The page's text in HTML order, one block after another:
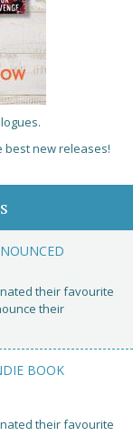
best new releases!
their favourite
their
BOOK
their favourite